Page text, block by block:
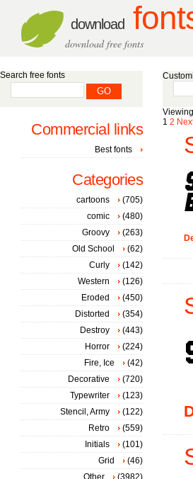
download
download free fonts
1 2
Search free fonts
Commercial links
Best fonts
Categories
cartoons
(705)
comic
(480)
Groovy
(263)
Old School
(62)
Curly
(142)
Western
(126)
Eroded
(450)
Distorted
(354)
Destroy
(443)
Horror
(224)
Fire, Ice
(42)
Decorative
(720)
Typewriter
(123)
Stencil, Army
(122)
Retro
(559)
Initials
(101)
Grid
(46)
Other
(3982)